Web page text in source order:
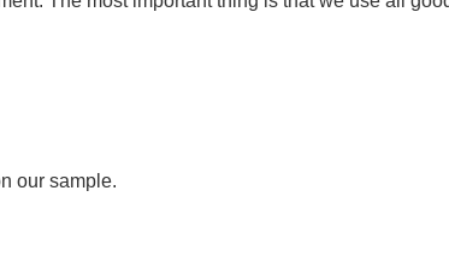
our sample.